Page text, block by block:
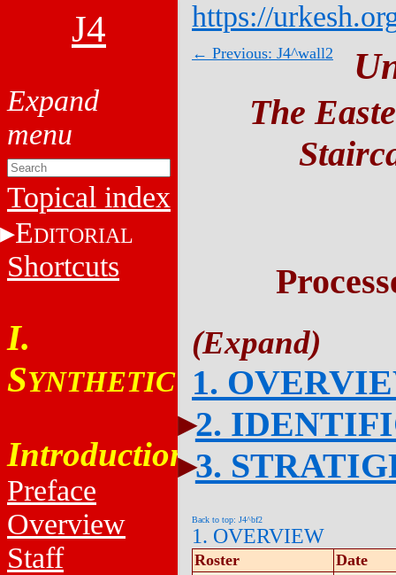
J4
Topical index
EDITORIAL
Shortcuts
I.
SYNTHETIC
Introduction
Preface
Overview
Staff
https://
← Previous: J4^wall2
The
1.
2.
3.
Back to top: J4^bf2
1. OVERVIEW
Roster Date